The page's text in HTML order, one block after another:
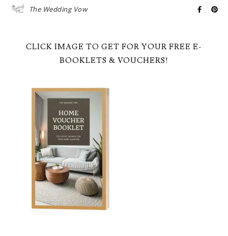
The Wedding Vow
CLICK IMAGE TO GET FOR YOUR FREE E-
BOOKLETS & VOUCHERS!